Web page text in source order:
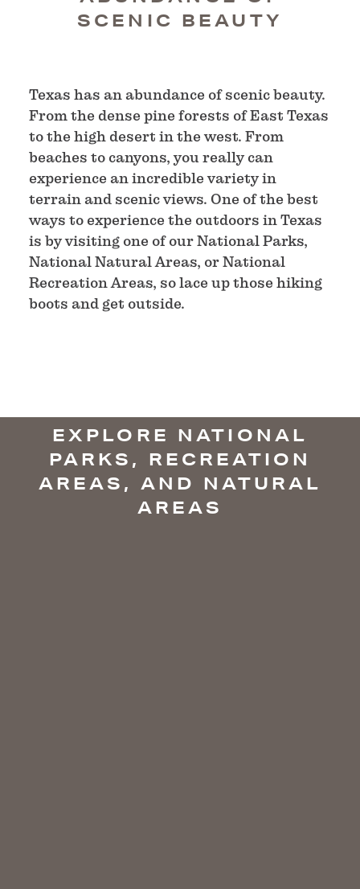
SCENIC BEAUTY
Texas has an abundance of scenic beauty.
From the dense pine forests of East Texas
to the high desert in the west. From
beaches to canyons, you really can
experience an incredible variety in
terrain and scenic views. One of the best
ways to experience the outdoors in Texas
is by visiting one of our National Parks,
National Natural Areas, or National
Recreation Areas, so lace up those hiking
boots and get outside.
EXPLORE NATIONAL
PARKS, RECREATION
AREAS, AND NATURAL
AREAS